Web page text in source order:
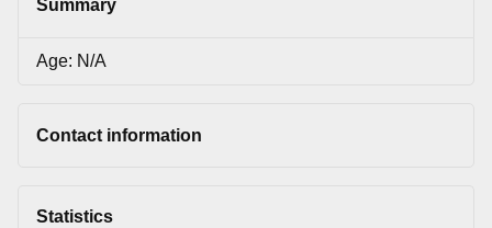
Summary
Age: N/A
Contact information
Statistics